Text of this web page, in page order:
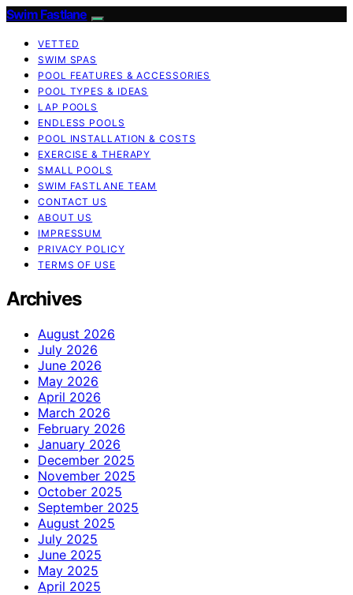
Swim Fastlane
VETTED
SWIM SPAS
POOL FEATURES & ACCESSORIES
POOL TYPES & IDEAS
LAP POOLS
ENDLESS POOLS
POOL INSTALLATION & COSTS
EXERCISE & THERAPY
SMALL POOLS
SWIM FASTLANE TEAM
CONTACT US
ABOUT US
IMPRESSUM
PRIVACY POLICY
TERMS OF USE
Archives
August 2026
July 2026
June 2026
May 2026
April 2026
March 2026
February 2026
January 2026
December 2025
November 2025
October 2025
September 2025
August 2025
July 2025
June 2025
May 2025
April 2025